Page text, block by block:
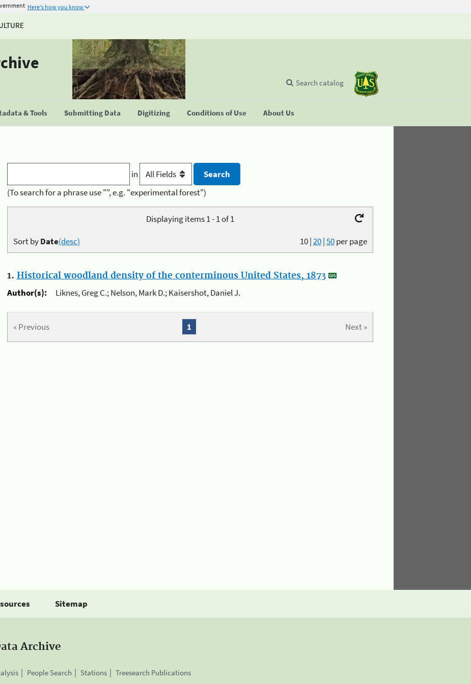
Here's how you know
& Tools Submitting Data Digitizing Conditions of Use About Us
Search catalog
in
(To search for a phrase use "", e.g. "experimental forest")
Displaying items 1 - 1 of 1
10|20|50per page
Sort byDate(desc)
1. Historical woodland density of the conterminous United States, 1873
Author(s):
Liknes, Greg C.; Nelson, Mark D.; Kaisershot, Daniel J.
« Previous Next »
1
Sitemap
Archive
People Search Stations Treesearch Publications